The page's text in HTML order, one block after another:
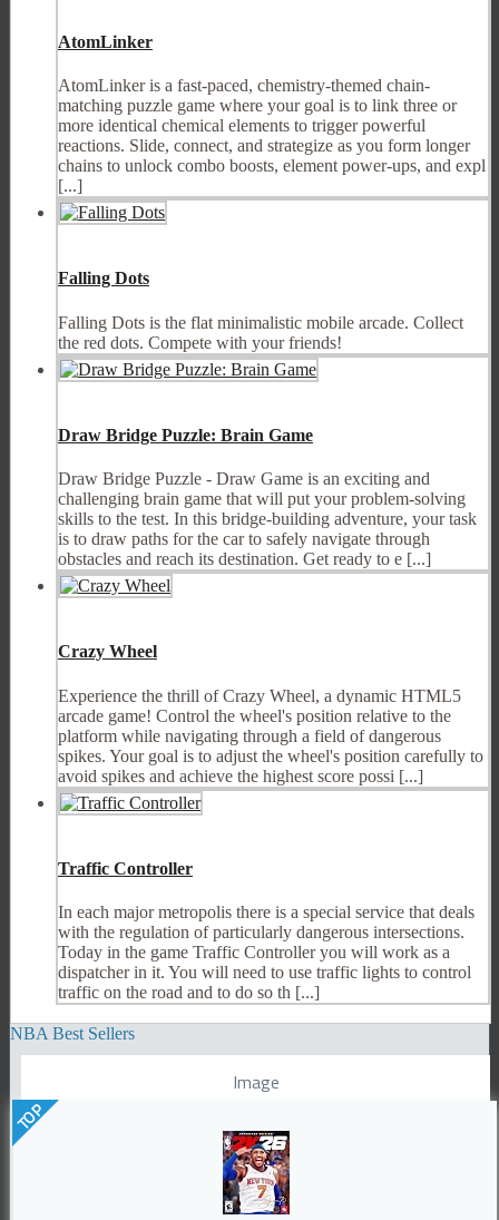
AtomLinker
AtomLinker is a fast-paced, chemistry-themed chain-
matching puzzle game where your goal is to link three or
more identical chemical elements to trigger powerful
reactions. Slide, connect, and strategize as you form longer
chains to unlock combo boosts, element power-ups, and expl
[...]
Falling Dots
Falling Dots is the flat minimalistic mobile arcade. Collect
the red dots. Compete with your friends!
Draw Bridge Puzzle: Brain Game
Draw Bridge Puzzle - Draw Game is an exciting and
challenging brain game that will put your problem-solving
skills to the test. In this bridge-building adventure, your task
is to draw paths for the car to safely navigate through
obstacles and reach its destination. Get ready to e [...]
Crazy Wheel
Experience the thrill of Crazy Wheel, a dynamic HTML5
arcade game! Control the wheel's position relative to the
platform while navigating through a field of dangerous
spikes. Your goal is to adjust the wheel's position carefully to
avoid spikes and achieve the highest score possi [...]
Traffic Controller
In each major metropolis there is a special service that deals
with the regulation of particularly dangerous intersections.
Today in the game Traffic Controller you will work as a
dispatcher in it. You will need to use traffic lights to control
traffic on the road and to do so th [...]
NBA Best Sellers
Image
TOP